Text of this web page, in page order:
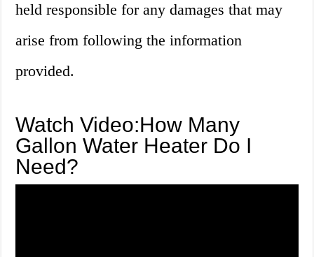
held responsible for any damages that may
arise from following the information
provided.
Watch Video:How Many
Gallon Water Heater Do I
Need?